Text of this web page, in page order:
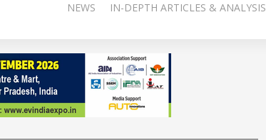
NEWS IN-DEPTH ARTICLES & ANALYSIS